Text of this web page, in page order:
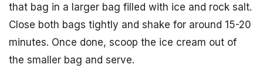
that bag in a larger bag filled with ice and rock salt.
Close both bags tightly and shake for around 15-20
minutes. Once done, scoop the ice cream out of
the smaller bag and serve.